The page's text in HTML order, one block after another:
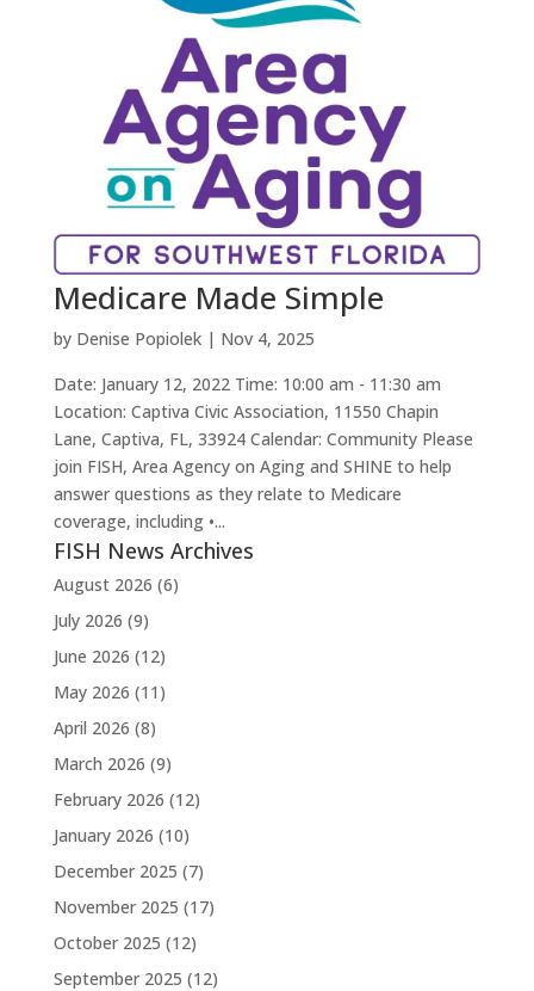
Medicare Made Simple
by Denise Popiolek| Nov 4, 2025
Date: January 12, 2022 Time: 10:00 am - 11:30 am
Location: Captiva Civic Association, 11550 Chapin
Lane, Captiva, FL, 33924 Calendar: Community Please
join FISH, Area Agency on Aging and SHINE to help
answer questions as they relate to Medicare
coverage, including •...
FISH News Archives
August 2026 (6)
July 2026 (9)
June 2026 (12)
May 2026 (11)
April 2026 (8)
March 2026 (9)
February 2026 (12)
January 2026 (10)
December 2025 (7)
November 2025 (17)
October 2025 (12)
September 2025 (12)